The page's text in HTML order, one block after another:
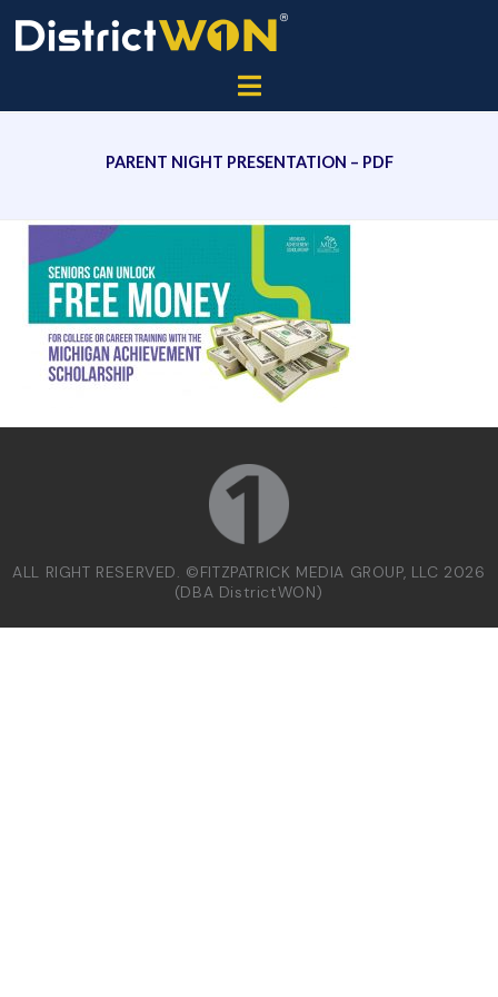
PARENT NIGHT PRESENTATION – PDF
ALL RIGHT RESERVED. ©FITZPATRICK MEDIA GROUP, LLC 2026
(DBA DistrictWON)